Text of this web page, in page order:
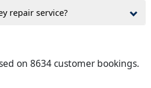
repair service?
on 8634 customer bookings.